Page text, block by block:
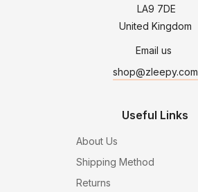
LA9 7DE
United Kingdom
Email us
shop@zleepy.com
Useful Links
About Us
Shipping Method
Returns